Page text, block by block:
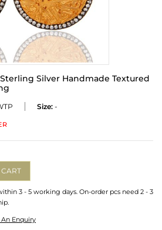
Silver Handmade Textured
Size: -
3 - 5 working days. On-order pcs need 2 - 3
Enquiry